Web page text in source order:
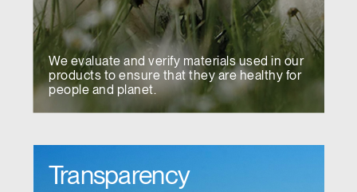
We evaluate and verify materials used in our
products to ensure that they are healthy for
people and planet.
Transparency